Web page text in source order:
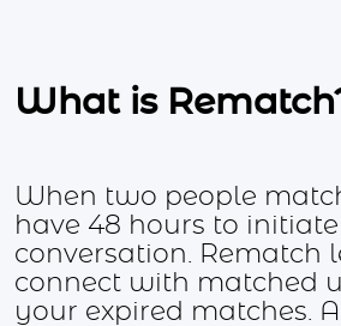
What is
When two people
have 48 hours to
conversation. Rematch
connect with matched
your expired matches.